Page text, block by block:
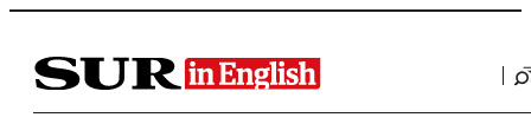
Saltar al contenido